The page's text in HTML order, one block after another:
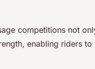
competitions not
enabling riders to